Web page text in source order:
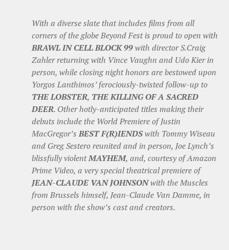
With a diverse slate that includes films from all
corners of the globe Beyond Fest is proud to open with
BRAWL IN CELL BLOCK 99with director S.Craig
Zahler returning with Vince Vaughn and Udo Kier in
person, while closing night honors are bestowed upon
Yorgos Lanthimos’ ferociously-twisted follow-up to
THE LOBSTER, THE KILLING OF A SACRED
DEER. Other hotly-anticipated titles making their
debuts include the World Premiere of Justin
MacGregor’sBEST F(R)IENDSwith Tommy Wiseau
and Greg Sestero reunited and in person, Joe Lynch’s
blissfully violentMAYHEM, and, courtesy of Amazon
Prime Video, a very special theatrical premiere of
JEAN-CLAUDE VAN JOHNSONwith the Muscles
from Brussels himself, Jean-Claude Van Damme, in
person with the show’s cast and creators.